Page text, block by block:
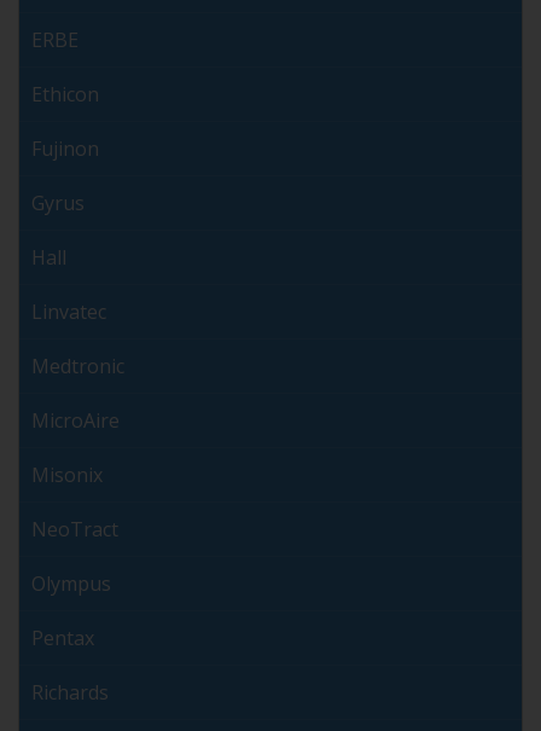
ERBE
Ethicon
Fujinon
Gyrus
Hall
Linvatec
Medtronic
MicroAire
Misonix
NeoTract
Olympus
Pentax
Richards